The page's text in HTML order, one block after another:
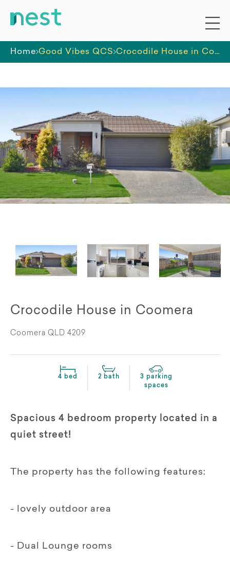
Home Good Vibes QCS Crocodile House in Coomera
Crocodile House in Coomera
Coomera QLD 4209
4 bed 2 bath
3 parking
spaces
Spacious 4 bedroom property located in a
quiet street!
The property has the following features:
- lovely outdoor area
- Dual Lounge rooms